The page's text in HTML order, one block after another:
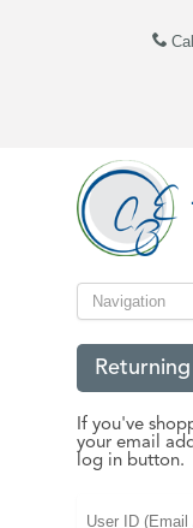
If you've
your email
log in button.